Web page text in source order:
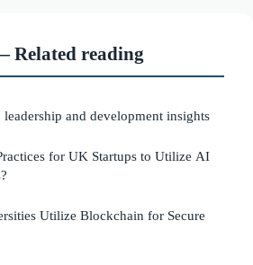
Related reading
and development insights
for UK Startups to Utilize AI
Utilize Blockchain for Secure